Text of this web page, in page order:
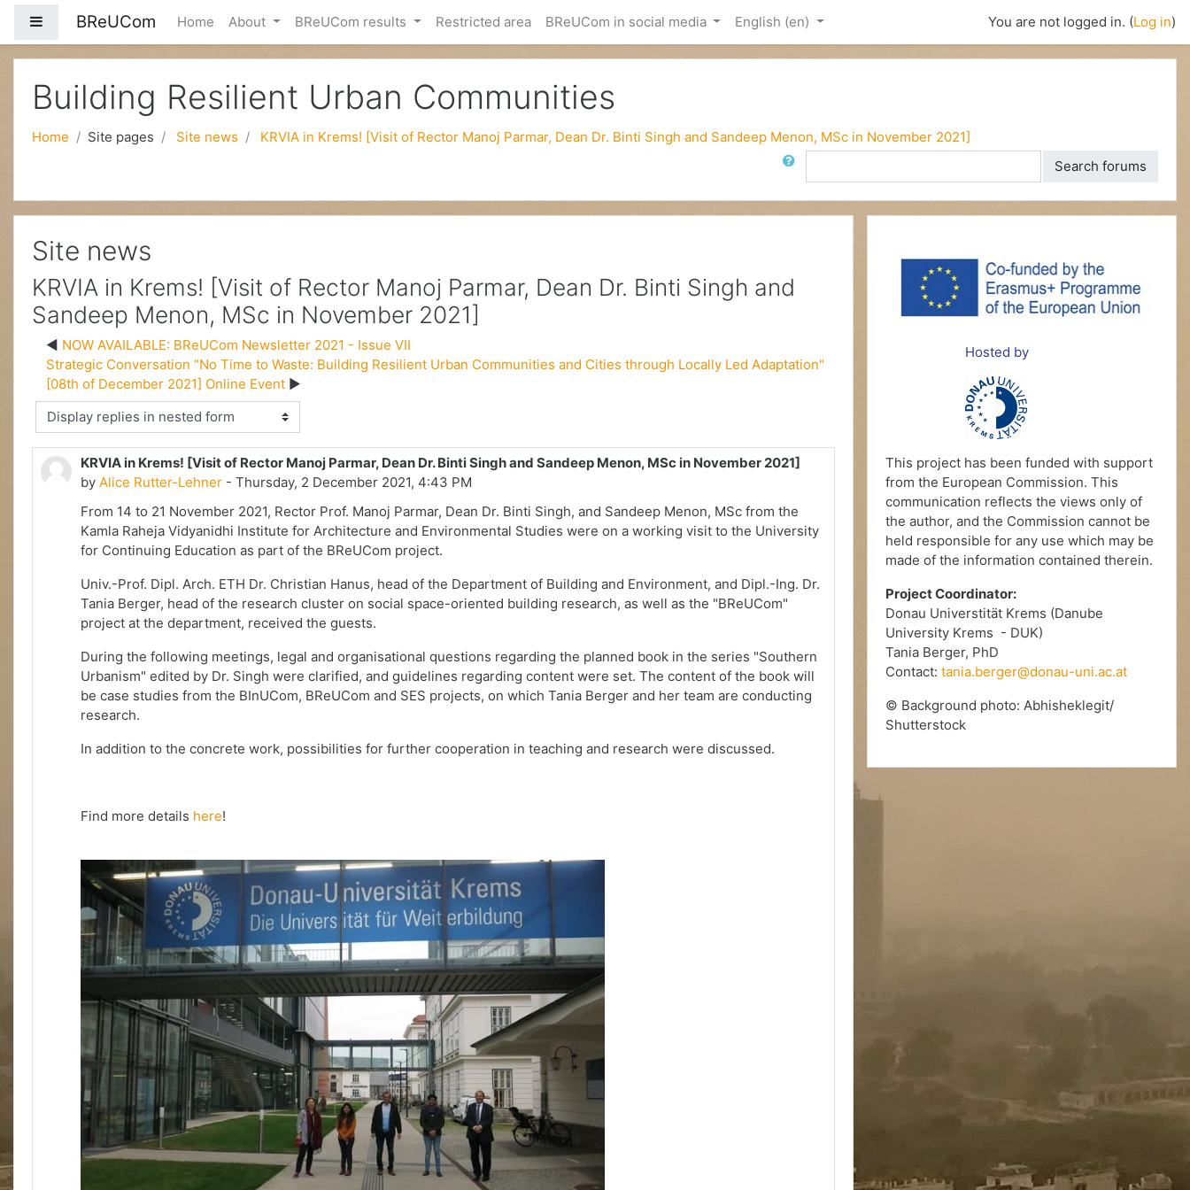
Side panel
BReUCom Home About BReUCom results Restricted area BReUCom in social media English ‎(en)‎ You are not logged in. (Log in)
Building Resilient Urban Communities
Home Site pages Site news KRVIA in Krems! [Visit of Rector Manoj Parmar, Dean Dr. Binti Singh and Sandeep Menon, MSc in November 2021]
Search
Search forums
Site news
KRVIA in Krems! [Visit of Rector Manoj Parmar, Dean Dr. Binti Singh and
Sandeep Menon, MSc in November 2021]
NOW AVAILABLE: BReUCom Newsletter 2021 - Issue VII
Strategic Conversation “No Time to Waste: Building Resilient Urban Communities and Cities through Locally Led Adaptation"
[08th of December 2021] Online Event
mode
KRVIA in Krems! [Visit of Rector Manoj Parmar, Dean Dr. Binti Singh and Sandeep Menon, MSc in November 2021]
by Alice Rutter-Lehner - Thursday, 2 December 2021, 4:43 PM
From 14 to 21 November 2021, Rector Prof. Manoj Parmar, Dean Dr. Binti Singh, and Sandeep Menon, MSc from the
Kamla Raheja Vidyanidhi Institute for Architecture and Environmental Studies were on a working visit to the University
for Continuing Education as part of the BReUCom project.
Univ.-Prof. Dipl. Arch. ETH Dr. Christian Hanus, head of the Department of Building and Environment, and Dipl.-Ing. Dr.
Tania Berger, head of the research cluster on social space-oriented building research, as well as the "BReUCom"
project at the department, received the guests.
During the following meetings, legal and organisational questions regarding the planned book in the series "Southern
Urbanism" edited by Dr. Singh were clarified, and guidelines regarding content were set. The content of the book will
be case studies from the BInUCom, BReUCom and SES projects, on which Tania Berger and her team are conducting
research.
In addition to the concrete work, possibilities for further cooperation in teaching and research were discussed.
Find more details here!
Hosted by
This project has been funded with support
from the European Commission. This
communication reflects the views only of
the author, and the Commission cannot be
held responsible for any use which may be
made of the information contained therein.
Project Coordinator:
Donau Universtität Krems (Danube
University Krems - DUK)
Tania Berger, PhD
Contact: tania.berger@donau-uni.ac.at
© Background photo: Abhisheklegit/
Shutterstock